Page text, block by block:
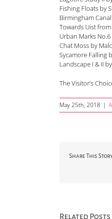
Fishing Floats by
Birmingham
Towards Uist
Urban Marks
Chat Moss by
Sycamore Falling
Landscape I & II
The Visitor’s
May 25th, 2018 |
Share This
Related Posts